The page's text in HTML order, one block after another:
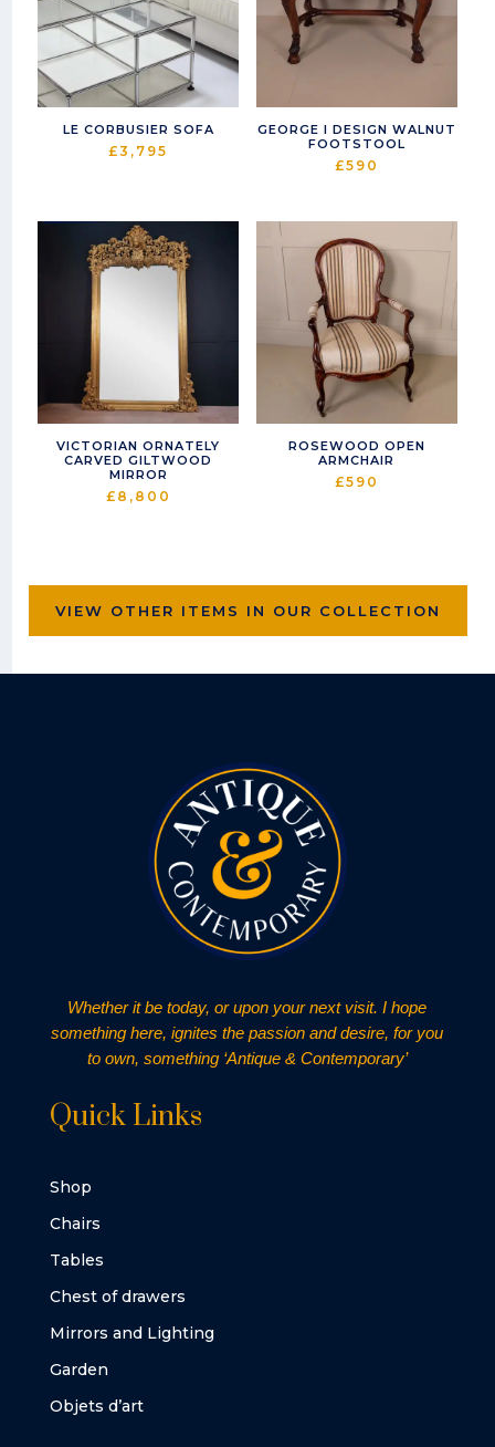
LE CORBUSIER SOFA
£3,795
GEORGE I DESIGN WALNUT
FOOTSTOOL
£590
VICTORIAN ORNATELY
CARVED GILTWOOD
MIRROR
£ 8,800
ROSEWOOD OPEN
ARMCHAIR
£590
VIEW OTHER ITEMS IN OUR COLLECTION
Whether it be today, or upon your next visit. I hope
something here, ignites the passion and desire, for you
to own, something ‘Antique & Contemporary’
Quick Links
Shop
Chairs
Tables
Chest of drawers
Mirrors and Lighting
Garden
Objets d’art